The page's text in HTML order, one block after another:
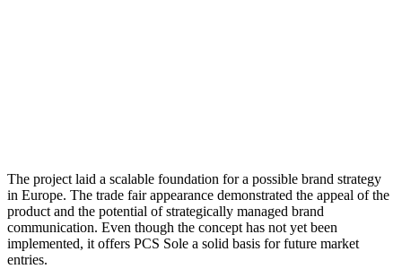
The project laid a scalable foundation for a possible brand strategy
in Europe. The trade fair appearance demonstrated the appeal of the
product and the potential of strategically managed brand
communication. Even though the concept has not yet been
implemented, it offers PCS Sole a solid basis for future market
entries.